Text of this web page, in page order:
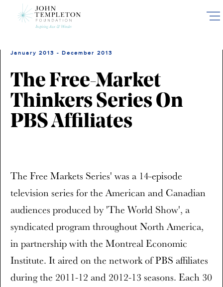
January 2013 - December 2013
The Free-Market
Thinkers Series On
PBS Affiliates
The Free Markets Series' was a 14-episode
television series for the American and Canadian
audiences produced by 'The World Show', a
syndicated program throughout North America,
in partnership with the Montreal Economic
Institute. It aired on the network of PBS affiliates
during the 2011-12 and 2012-13 seasons. Each 30